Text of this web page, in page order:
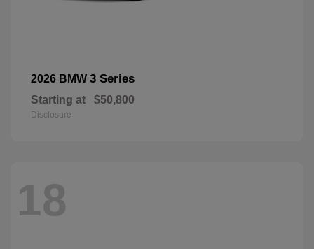
2026 BMW 3 Series
Starting at $50,800
Disclosure
18